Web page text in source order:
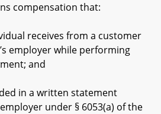
compensation that:
receives from a customer
employer while performing
and
in a written statement
under § 6053(a) of the